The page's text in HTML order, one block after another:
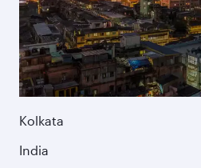
Kolkata
India